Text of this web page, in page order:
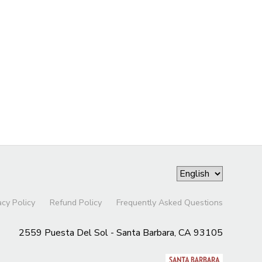
Policy Refund Policy Frequently Asked Questions
2559 Puesta Del Sol - Santa Barbara, CA 93105